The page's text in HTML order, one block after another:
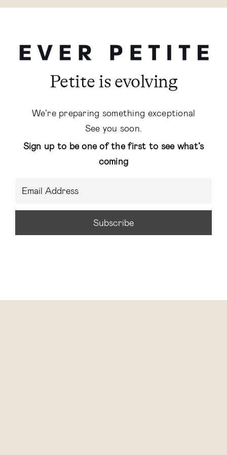
Petite is evolving
We’re preparing something exceptional
See you soon.
Sign up to be one of the first to see what’s
coming